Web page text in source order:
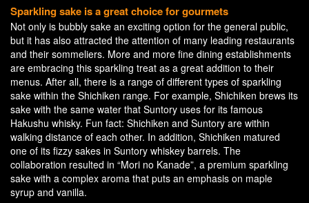
Sparkling sake is a great choice for gourmets
Not only is bubbly sake an exciting option for the general public,
but it has also attracted the attention of many leading restaurants
and their sommeliers. More and more fine dining establishments
are embracing this sparkling treat as a great addition to their
menus. After all, there is a range of different types of sparkling
sake within the Shichiken range. For example, Shichiken brews its
sake with the same water that Suntory uses for its famous
Hakushu whisky. Fun fact: Shichiken and Suntory are within
walking distance of each other. In addition, Shichiken matured
one of its fizzy sakes in Suntory whiskey barrels. The
collaboration resulted in “Mori no Kanade”, a premium sparkling
sake with a complex aroma that puts an emphasis on maple
syrup and vanilla.